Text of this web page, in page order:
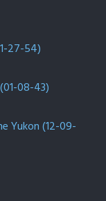
27-54)
08-43)
Yukon (12-09-